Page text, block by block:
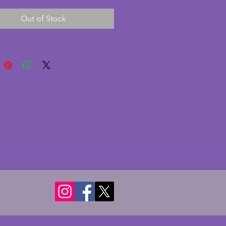
excellent condition with no
cracks or nibbles. It is rare to
Diameter of bowl - 28.5 cms.
- 21 cms.
Out of Stock